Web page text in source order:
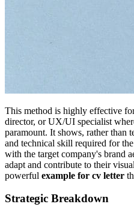
This method is highly effective
director, or UX/UI specialist
paramount. It shows, rather than
and technical skill required for
with the target company's brand
adapt and contribute to their
powerful example for cv letter
Strategic Breakdown